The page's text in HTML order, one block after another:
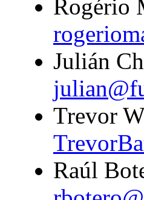
Rogério
Julián
Trevor
Raúl